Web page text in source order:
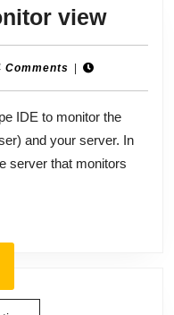
view
TCP/
view
Comments
IDE to monitor the
and your server. In
server that monitors